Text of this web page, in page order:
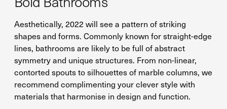
Aesthetically, 2022 will see a pattern of striking
shapes and forms. Commonly known for straight-edge
lines, bathrooms are likely to be full of abstract
symmetry and unique structures. From non-linear,
contorted spouts to silhouettes of marble columns, we
recommend complimenting your clever style with
materials that harmonise in design and function.